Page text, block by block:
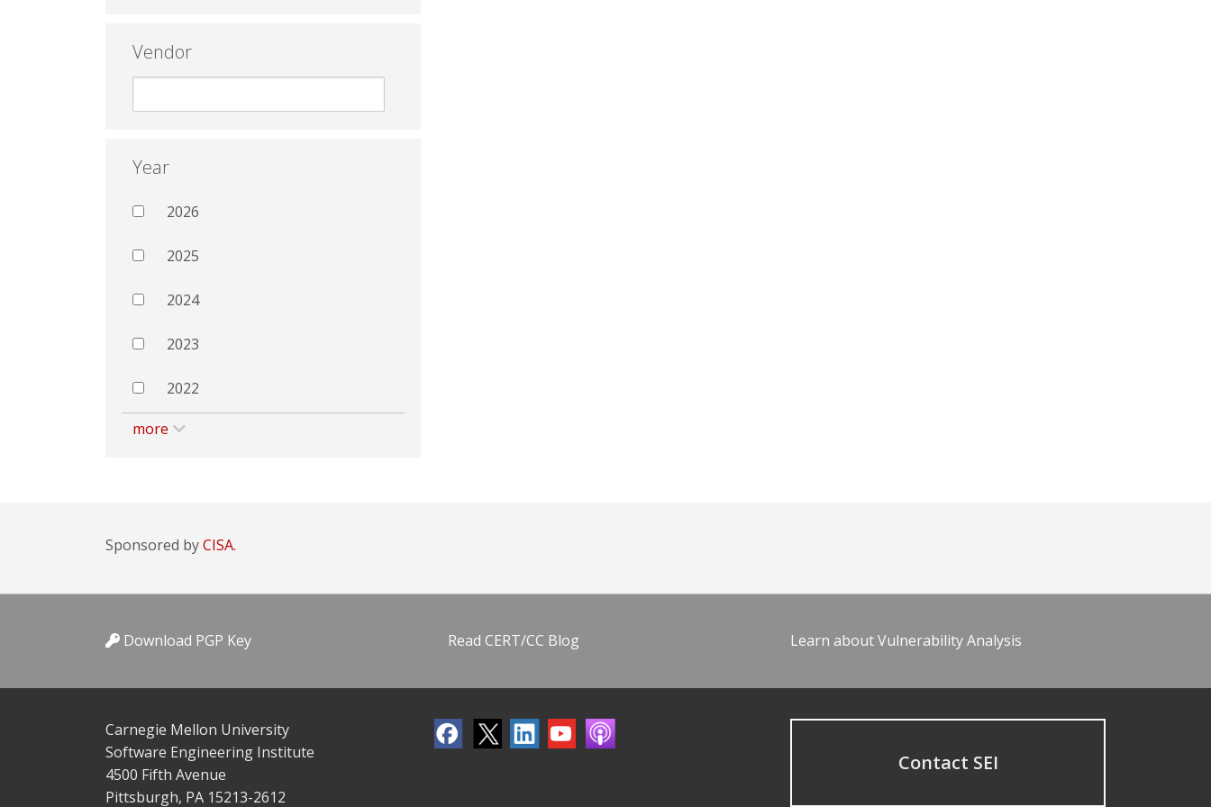
Vendor
Year
2026
2025
2024
2023
2022
more
Sponsored byCISA.
Download PGP Key Read CERT/CC Blog Learn about Vulnerability Analysis
Carnegie Mellon University
Software Engineering Institute
4500 Fifth Avenue
Pittsburgh, PA 15213-2612
Contact SEI